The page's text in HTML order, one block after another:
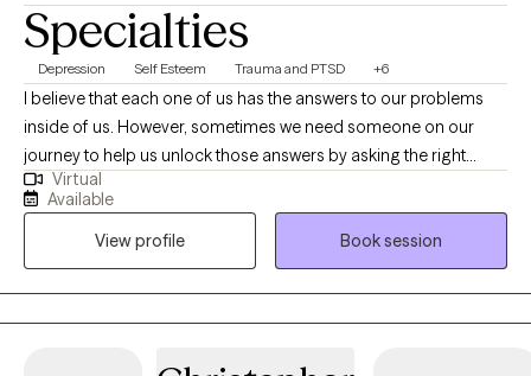
Specialties
Depression Self Esteem Trauma and PTSD +6
I believe that each one of us has the answers to our problems
inside of us. However, sometimes we need someone on our
journey to help us unlock those answers by asking the right
questions---things you may not have considered, presenting
proven strategies, and psychoeducation. Although, you will
make strides with the energy and effort you give, the number
one predictor that one will improve is the quality of the
therapeutic relationship. I hope to provide a place of warmth,
compassion, and acceptance in which you feel empowered
Virtual
Available
View profile
Book session